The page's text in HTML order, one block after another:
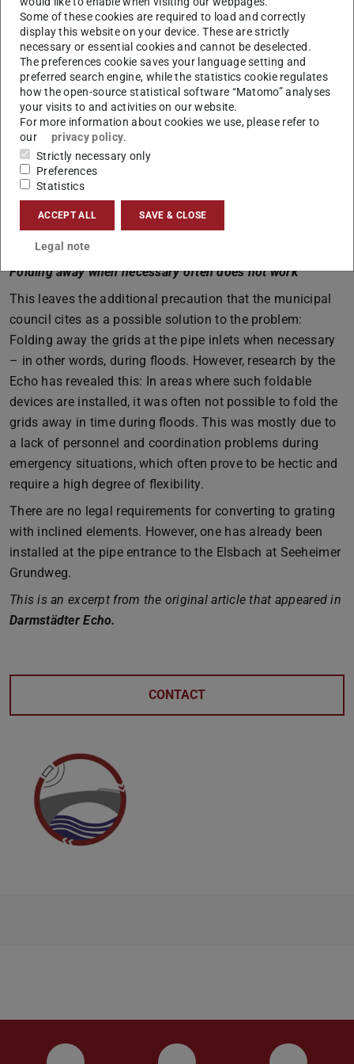
debris is pushed upwards towards the catchment area by
the water pressure. In technical terms: It shears off
upwards – where the catchment plateau is. As a result,
the actual inflow into the pipe to be protected remains
free due to the inclined bars – the water can continue to
flow through. And branches and other floating debris are
pushed upwards and do not block the inlet.
At the Seeheimer Grundweg – to which the Elsbach runs
parallel in part – and also at the forest pond, such
flotsam-shedding grids have already been installed.
outlets.
Folding away when necessary often does not work
This leaves the additional precaution that the municipal
council cites as a possible solution to the problem:
Folding away the grids at the pipe inlets when necessary
– in other words, during floods. However, research by the
Echo has revealed this: In areas where such foldable
devices are installed, it was often not possible to fold the
grids away in time during floods. This was mostly due to
a lack of personnel and coordination problems during
emergency situations, which often prove to be hectic and
require a high degree of flexibility.
There are no legal requirements for converting to grating
with inclined elements. However, one has already been
installed at the pipe entrance to the Elsbach at Seeheimer
Grundweg.
This is an excerpt from the original article that appeared in
Darmstädter Echo.
CONTACT
Some of these cookies are required to load and correctly
display this website on your device. These are strictly
necessary or essential cookies and cannot be deselected.
The preferences cookie saves your language setting and
preferred search engine, while the statistics cookie regulates
how the open-source statistical software “Matomo” analyses
your visits to and activities on our website.
For more information about cookies we use, please refer to
our
privacy policy.
Strictly necessary only
Preferences
Statistics
ACCEPT ALL SAVE & CLOSE
Legal note